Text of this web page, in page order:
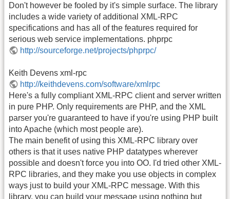
Don't however be fooled by it's simple surface. The library
includes a wide variety of additional XML-RPC
specifications and has all of the features required for
serious web service implementations. phprpc
http://sourceforge.net/projects/phprpc/
Keith Devens xml-rpc
http://keithdevens.com/software/xmlrpc
Here's a fully compliant XML-RPC client and server written
in pure PHP. Only requirements are PHP, and the XML
parser you're guaranteed to have if you're using PHP built
into Apache (which most people are).
The main benefit of using this XML-RPC library over
others is that it uses native PHP datatypes wherever
possible and doesn't force you into OO. I'd tried other XML-
RPC libraries, and they make you use objects in complex
ways just to build your XML-RPC message. With this
library, you can build your message using nothing but